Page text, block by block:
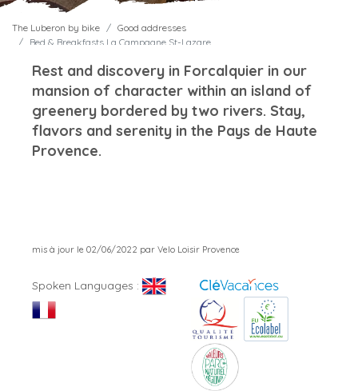
The Luberon by bike
Good addresses
Bed & Breakfasts La Campagne St-Lazare
Rest and discovery in Forcalquier in our
mansion of character within an island of
greenery bordered by two rivers. Stay,
flavors and serenity in the Pays de Haute
Provence.
mis à jour le 02/06/2022 par Velo Loisir Provence
Spoken Languages :